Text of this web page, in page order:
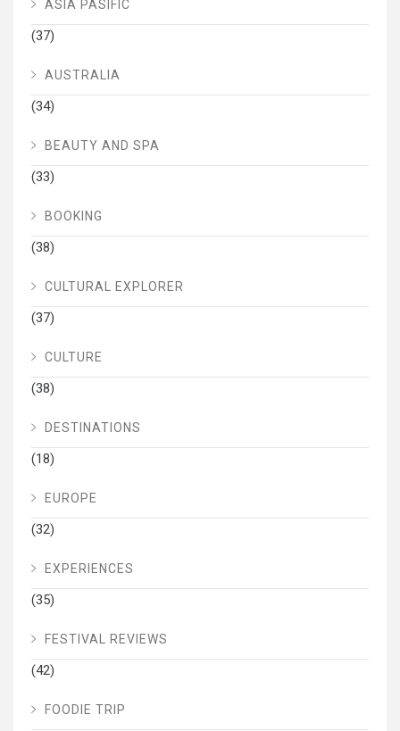
ASIA PASIFIC
(37)
AUSTRALIA
(34)
BEAUTY AND SPA
(33)
BOOKING
(38)
CULTURAL EXPLORER
(37)
CULTURE
(38)
DESTINATIONS
(18)
EUROPE
(32)
EXPERIENCES
(35)
FESTIVAL REVIEWS
(42)
FOODIE TRIP